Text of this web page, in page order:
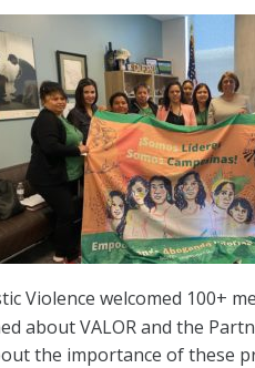
Violence welcomed 100+
about VALOR and the
the importance of these